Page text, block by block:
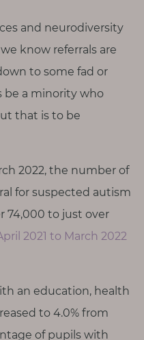
and neurodiversity
know referrals are
to some fad or
be a minority who
that is to be
2022, the number of
for suspected autism
74,000 to just over
2021 to March 2022
an education, health
to 4.0% from
of pupils with